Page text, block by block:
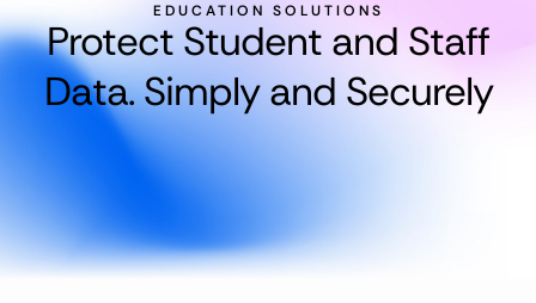
EDUCATION SOLUTIONS
Protect Student and Staff
Data. Simply and Securely